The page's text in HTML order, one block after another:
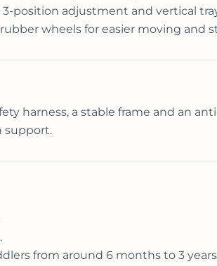
position adjustment and vertical
wheels for easier moving and
harness, a stable frame and an
support.
from around 6 months to 3